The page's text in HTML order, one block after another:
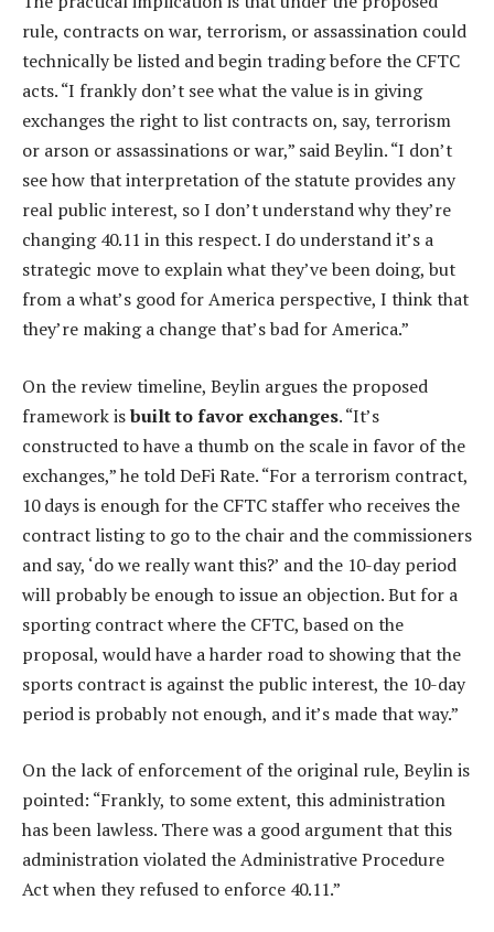
rule, contracts on war, terrorism, or assassination could
technically be listed and begin trading before the CFTC
acts. “I frankly don’t see what the value is in giving
exchanges the right to list contracts on, say, terrorism
or arson or assassinations or war,” said Beylin. “I don’t
see how that interpretation of the statute provides any
real public interest, so I don’t understand why they’re
changing 40.11 in this respect. I do understand it’s a
strategic move to explain what they’ve been doing, but
from a what’s good for America perspective, I think that
they’re making a change that’s bad for America.”
On the review timeline, Beylin argues the proposed
framework isbuilt to favor exchanges. “It’s
constructed to have a thumb on the scale in favor of the
exchanges,” he told DeFi Rate. “For a terrorism contract,
10 days is enough for the CFTC staffer who receives the
contract listing to go to the chair and the commissioners
and say, ‘do we really want this?’ and the 10-day period
will probably be enough to issue an objection. But for a
sporting contract where the CFTC, based on the
proposal, would have a harder road to showing that the
sports contract is against the public interest, the 10-day
period is probably not enough, and it’s made that way.”
On the lack of enforcement of the original rule, Beylin is
pointed: “Frankly, to some extent, this administration
has been lawless. There was a good argument that this
administration violated the Administrative Procedure
Act when they refused to enforce 40.11.”